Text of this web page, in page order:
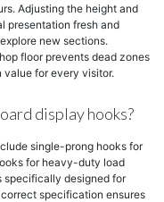
Adjusting the height and
presentation fresh and
new sections.
floor prevents dead zones
for every visitor.
display hooks?
single-prong hooks for
for heavy-duty load
specifically designed for
specification ensures